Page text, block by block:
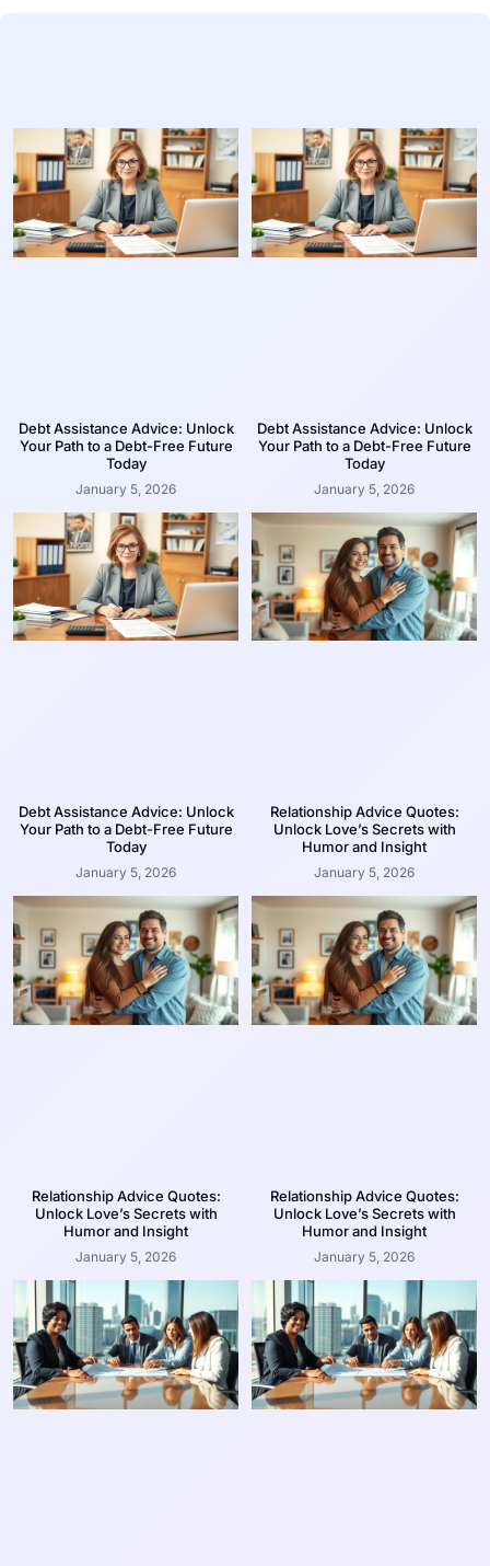
Debt Assistance Advice: Unlock
Your Path to a Debt-Free Future
Today
January 5, 2026
Debt Assistance Advice: Unlock
Your Path to a Debt-Free Future
Today
January 5, 2026
Debt Assistance Advice: Unlock
Your Path to a Debt-Free Future
Today
January 5, 2026
Relationship Advice Quotes:
Unlock Love’s Secrets with
Humor and Insight
January 5, 2026
Relationship Advice Quotes:
Unlock Love’s Secrets with
Humor and Insight
January 5, 2026
Relationship Advice Quotes:
Unlock Love’s Secrets with
Humor and Insight
January 5, 2026